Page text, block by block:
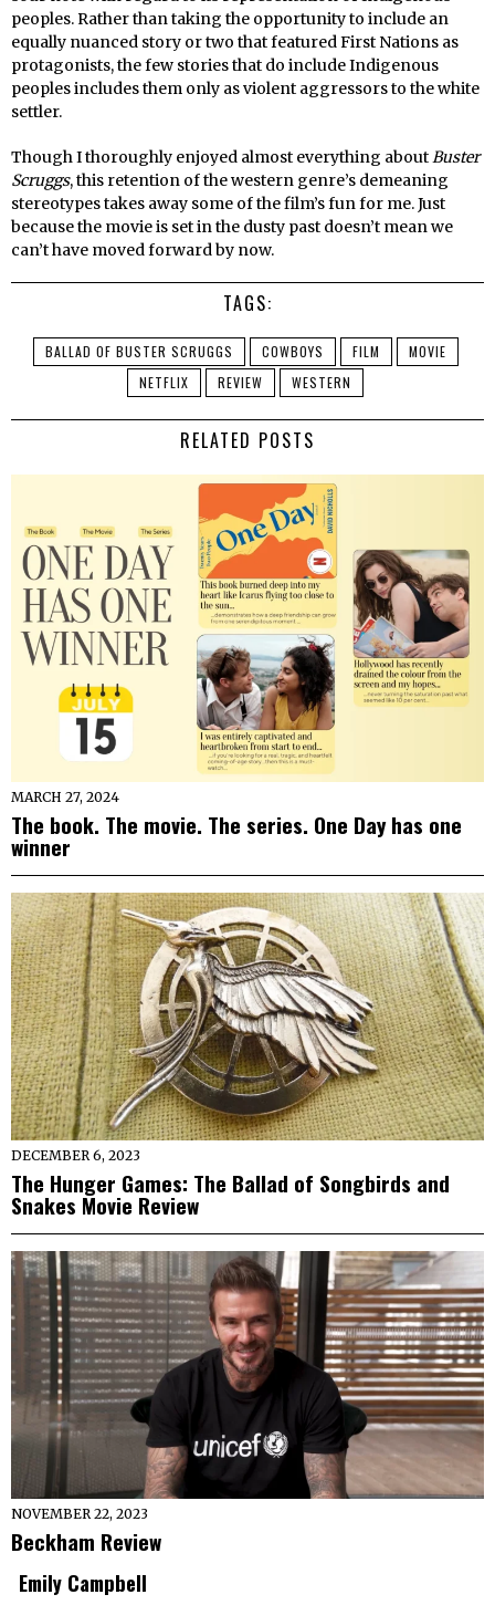
peoples. Rather than taking the opportunity to include an
equally nuanced story or two that featured First Nations as
protagonists, the few stories that do include Indigenous
peoples includes them only as violent aggressors to the white
settler.
Though I thoroughly enjoyed almost everything aboutBuster
Scruggs, this retention of the western genre’s demeaning
stereotypes takes away some of the film’s fun for me. Just
because the movie is set in the dusty past doesn’t mean we
can’t have moved forward by now.
TAGS:
BALLAD OF BUSTER SCRUGGS COWBOYS FILM
MOVIE
NETFLIX
REVIEW WESTERN
RELATED POSTS
MARCH 27, 2024
The book. The movie. The series. One Day has one
winner
DECEMBER 6, 2023
The Hunger Games: The Ballad of Songbirds and
Snakes Movie Review
NOVEMBER 22, 2023
Beckham Review
Emily Campbell